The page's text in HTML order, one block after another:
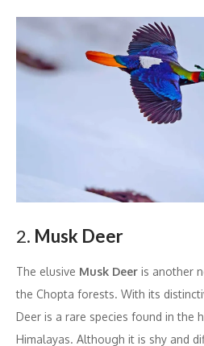
2. Musk Deer
The elusive Musk Deer is another
the Chopta forests. With its
Deer is a rare species found in the
Himalayas. Although it is shy and